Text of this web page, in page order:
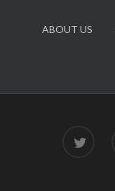
ABOUT US